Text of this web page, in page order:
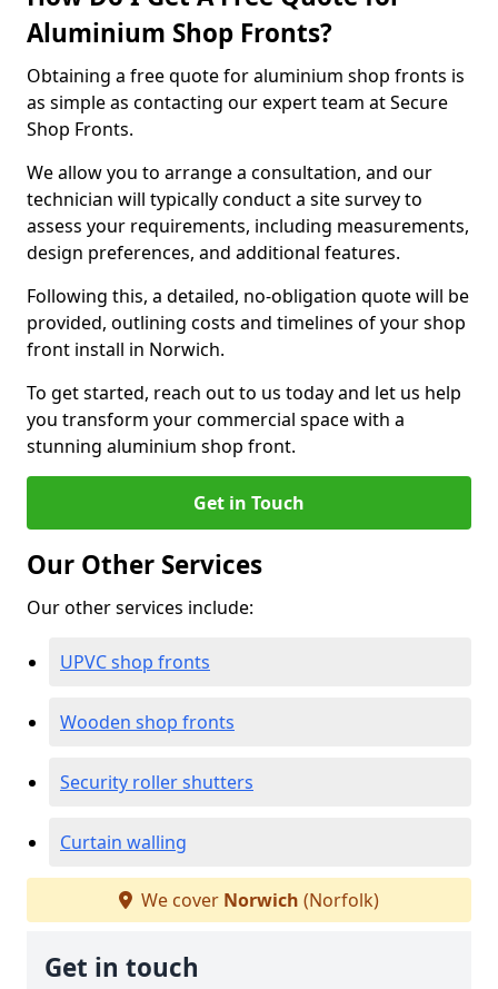
Aluminium Shop Fronts?
Obtaining a free quote for aluminium shop fronts is
as simple as contacting our expert team at Secure
Shop Fronts.
We allow you to arrange a consultation, and our
technician will typically conduct a site survey to
assess your requirements, including measurements,
design preferences, and additional features.
Following this, a detailed, no-obligation quote will be
provided, outlining costs and timelines of your shop
front install in Norwich.
To get started, reach out to us today and let us help
you transform your commercial space with a
stunning aluminium shop front.
Get in Touch
Our Other Services
Our other services include:
UPVC shop fronts
Wooden shop fronts
Security roller shutters
Curtain walling
We cover Norwich (Norfolk)
Get in touch